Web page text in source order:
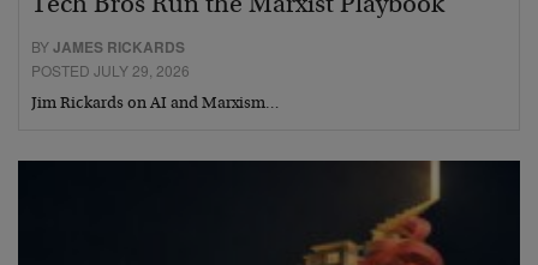
Tech Bros Run the Marxist Playbook
BYJAMES RICKARDS
POSTED JULY 29, 2026
Jim Rickards on AI and Marxism…